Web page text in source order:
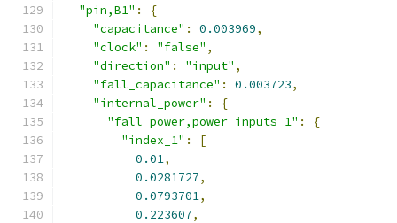
"pin,B1" :
{
"capacitance" : 0.003969,
"clock" : "false" ,
"direction" : "input" ,
"fall_capacitance" : 0.003723,
"internal_power" :
{
"fall_power,power_inputs_1" :
{
"index_1" :
[
0.01,
0.0281727,
0.0793701,
0.223607,